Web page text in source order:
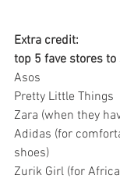
Extra credit:
top 5 fave stores to
Asos
Pretty Little Things
Zara (when they
Adidas (for
shoes)
Zurik Girl (for